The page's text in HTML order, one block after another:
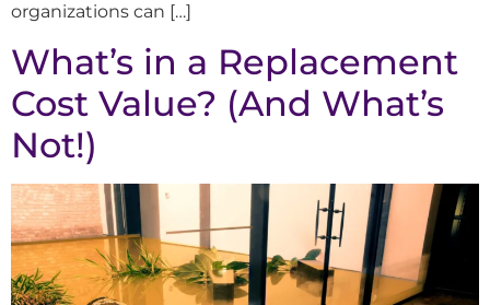
organizations can […]
What’s in a Replacement
Cost Value? (And What’s
Not!)